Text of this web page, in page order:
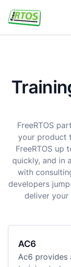
FreeRTOS
your product
FreeRTOS up
quickly, and in
with
developers
deliver your
AC6
Ac6 provides